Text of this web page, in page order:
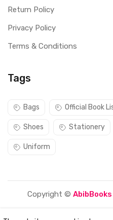
Return Policy
Privacy Policy
Terms & Conditions
Tags
Bags Official Book
Shoes Stationery
Uniform
Copyright © AbibBooks